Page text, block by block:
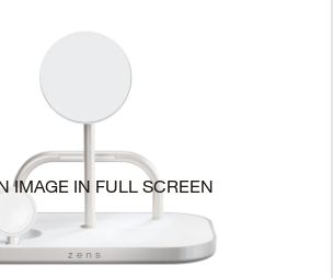
IMAGE IN FULL SCREEN